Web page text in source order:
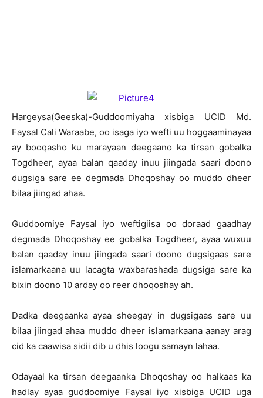
Hargeysa(Geeska)-Guddoomiyaha xisbiga UCID Md.
Faysal Cali Waraabe, oo isaga iyo wefti uu hoggaaminayaa
ay booqasho ku marayaan deegaano ka tirsan gobalka
Togdheer, ayaa balan qaaday inuu jiingada saari doono
dugsiga sare ee degmada Dhoqoshay oo muddo dheer
bilaa jiingad ahaa.
Guddoomiye Faysal iyo weftigiisa oo doraad gaadhay
degmada Dhoqoshay ee gobalka Togdheer, ayaa wuxuu
balan qaaday inuu jiingada saari doono dugsigaas sare
islamarkaana uu lacagta waxbarashada dugsiga sare ka
bixin doono 10 arday oo reer dhoqoshay ah.
Dadka deegaanka ayaa sheegay in dugsigaas sare uu
bilaa jiingad ahaa muddo dheer islamarkaana aanay arag
cid ka caawisa sidii dib u dhis loogu samayn lahaa.
Odayaal ka tirsan deegaanka Dhoqoshay oo halkaas ka
hadlay ayaa guddoomiye Faysal iyo xisbiga UCID uga